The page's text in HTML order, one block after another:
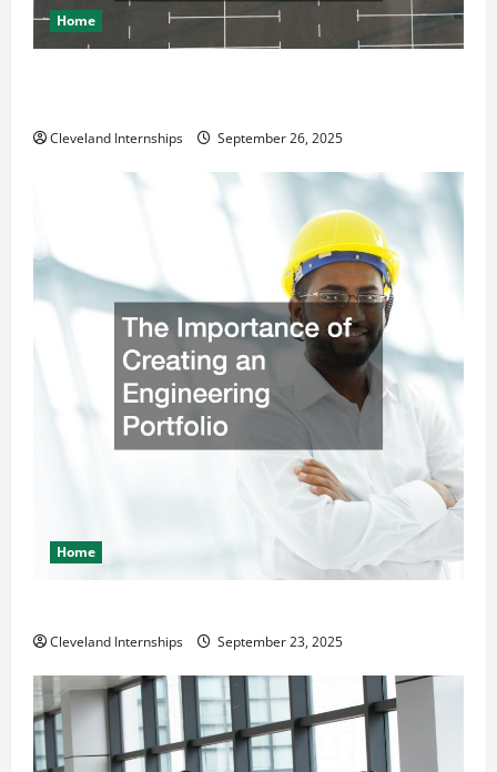
Home
Cleveland Internships September 26, 2025
Home
Cleveland Internships September 23, 2025